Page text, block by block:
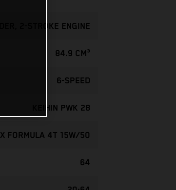
2-STROKE ENGINE
84.9 CM³
6-SPEED
KEIHIN PWK 28
FORMULA 4T 15W/50
64